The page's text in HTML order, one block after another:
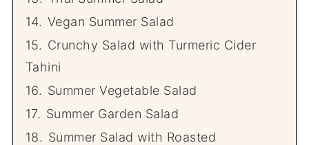
14. Vegan Summer Salad
15. Crunchy Salad with Turmeric Cider
Tahini
16. Summer Vegetable Salad
17. Summer Garden Salad
18. Summer Salad with Roasted